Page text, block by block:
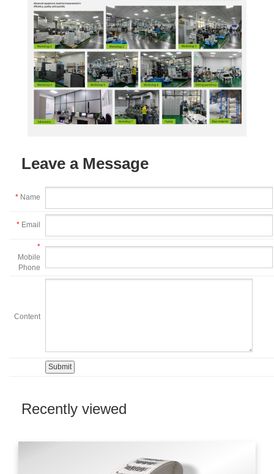
Leave a Message
* Name
* Email
*
Mobile
Phone
Content
Recently viewed